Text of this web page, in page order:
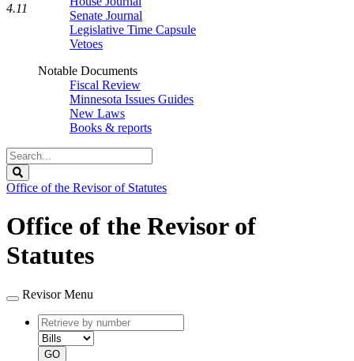
Senate Journal
Legislative Time Capsule
Vetoes
Notable Documents
Fiscal Review
Minnesota Issues Guides
New Laws
Books & reports
Search
Legislature
Office of the Revisor of Statutes
Office of the Revisor of
Statutes
Revisor Menu
Retrieve
by
number
type
GO
4.11